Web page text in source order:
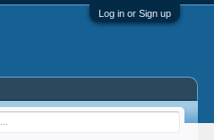
Log in or Sign up